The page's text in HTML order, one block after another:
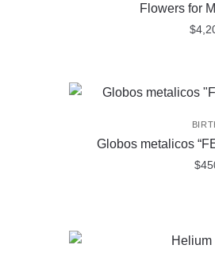
Flowers for
$
Globos metalicos
$